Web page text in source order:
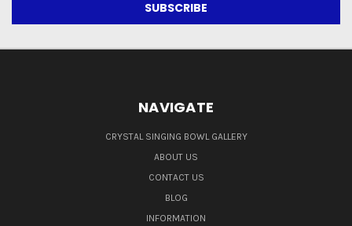
NAVIGATE
CRYSTAL SINGING BOWL GALLERY
ABOUT US
CONTACT US
BLOG
INFORMATION